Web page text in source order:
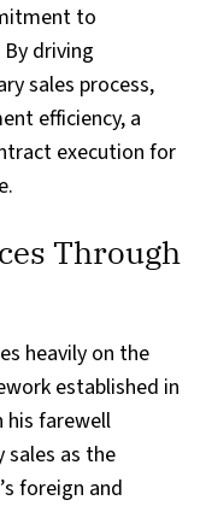
to
driving
sales process,
efficiency, a
execution for
Through
heavily on the
established in
his farewell
as the
foreign and